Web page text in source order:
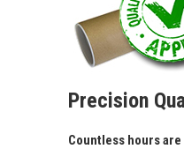
Precision
Countless hours